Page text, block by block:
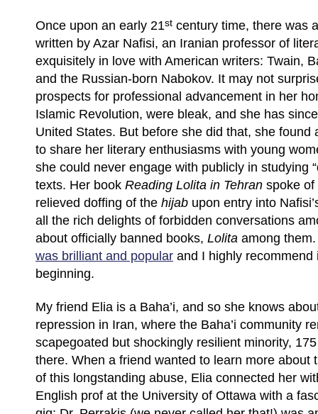
Once upon an early 21st century time, there was
written by Azar Nafisi, an Iranian professor of
exquisitely in love with American writers: Twain,
and the Russian-born Nabokov. It may not
prospects for professional advancement in her
Islamic Revolution, were bleak, and she has
United States. But before she did that, she found
to share her literary enthusiasms with young
she could never engage with publicly in studying
texts. Her book Reading Lolita in Tehran spoke of
relieved doffing of the hijab upon entry into
all the rich delights of forbidden conversations
about officially banned books, Lolita among
was brilliant and popular and I highly recommend
beginning.
My friend Elia is a Baha’i, and so she knows
repression in Iran, where the Baha’i community
scapegoated but shockingly resilient minority,
there. When a friend wanted to learn more about
of this longstanding abuse, Elia connected her
English prof at the University of Ottawa with a